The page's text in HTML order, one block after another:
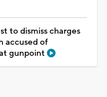
to dismiss charges
accused of
gunpoint